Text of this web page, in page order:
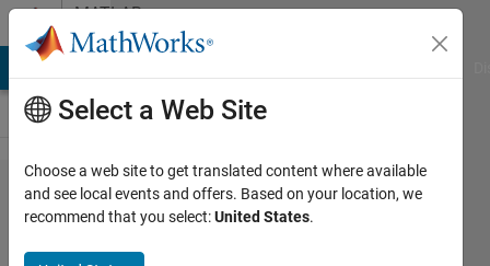
Skip to contentMATLAB
Answers
Compare
two
Select a Web Site
Choose a web site to get translated content where available
and see local events and offers. Based on your location, we
recommend that you select:United States.